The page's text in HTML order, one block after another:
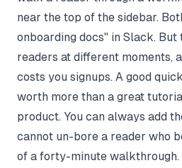
near the top of the sidebar.
onboarding docs" in Slack.
readers at different moments,
costs you signups. A good
worth more than a great
product. You can always add
cannot un-bore a reader who
of a forty-minute walkthrough.